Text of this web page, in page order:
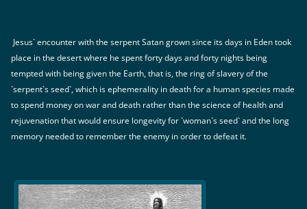
Jesus` encounter with the serpent Satan grown since its days in Eden took
place in the desert where he spent forty days and forty nights being
tempted with being given the Earth, that is, the ring of slavery of the
`serpent`s seed`, which is ephemerality in death for a human species made
to spend money on war and death rather than the science of health and
rejuvenation that would ensure longevity for `woman`s seed` and the long
memory needed to remember the enemy in order to defeat it.